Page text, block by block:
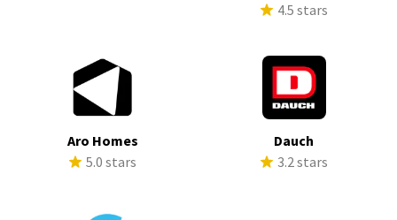
4.5 stars
Aro Homes
5.0 stars
Dauch
3.2 stars